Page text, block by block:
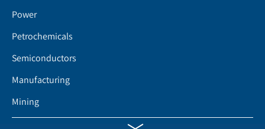
Power
Petrochemicals
Semiconductors
Manufacturing
Mining